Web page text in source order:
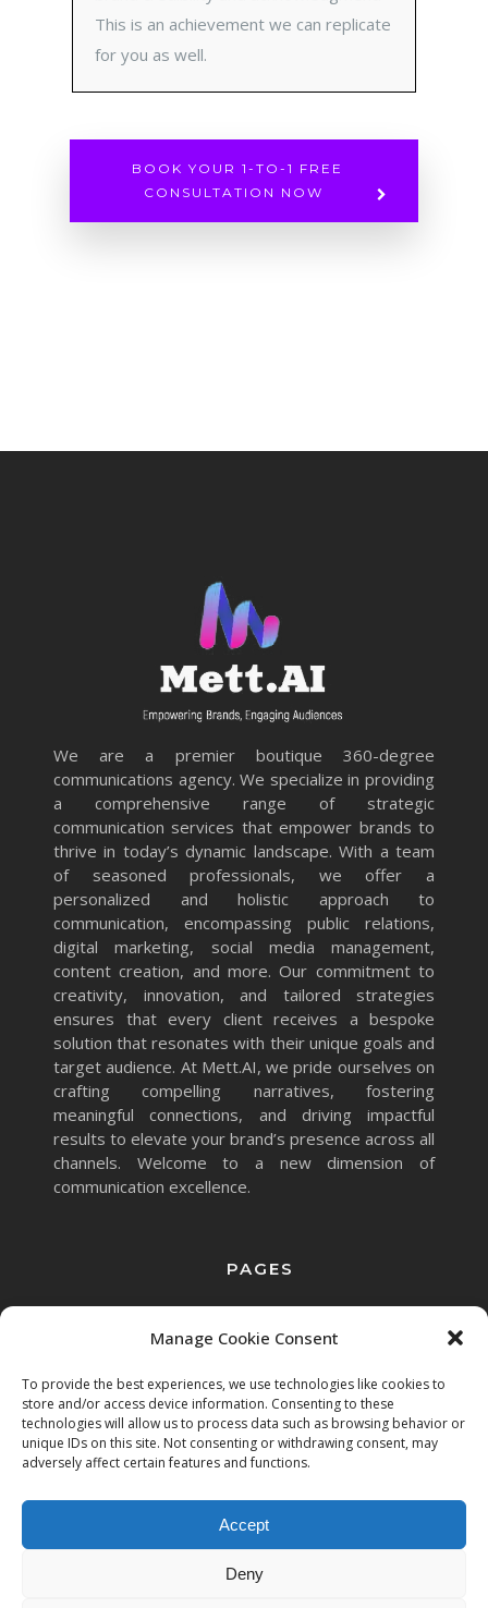
Manage Cookie Consent
To provide the best experiences, we use technologies like cookies to
store and/or access device information. Consenting to these
technologies will allow us to process data such as browsing behavior or
unique IDs on this site. Not consenting or withdrawing consent, may
adversely affect certain features and functions.
Accept
Deny
This is an achievement we can replicate
for you as well.
BOOK YOUR 1-TO-1 FREE
CONSULTATION NOW
We are a premier boutique 360-degree
communications agency. We specialize in providing
a comprehensive range of strategic
communication services that empower brands to
thrive in today’s dynamic landscape. With a team
of seasoned professionals, we offer a
personalized and holistic approach to
communication, encompassing public relations,
digital marketing, social media management,
content creation, and more. Our commitment to
creativity, innovation, and tailored strategies
ensures that every client receives a bespoke
solution that resonates with their unique goals and
target audience. At Mett.AI, we pride ourselves on
crafting compelling narratives, fostering
meaningful connections, and driving impactful
results to elevate your brand’s presence across all
channels. Welcome to a new dimension of
communication excellence.
PAGES
Services Clients
All rights reserved.